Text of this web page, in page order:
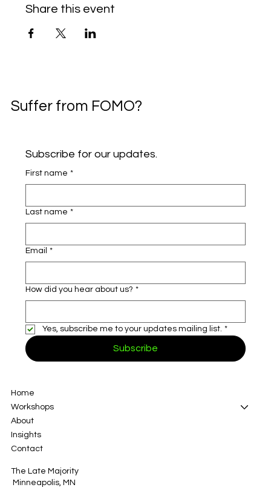
Share this event
Suffer from FOMO?
Subscribe for our updates.
First name *
Last name *
Email *
How did you hear about us? *
Yes, subscribe me to your updates mailing list. *
Subscribe
Home
Workshops
About
Insights
Contact
The Late Majority
Minneapolis, MN